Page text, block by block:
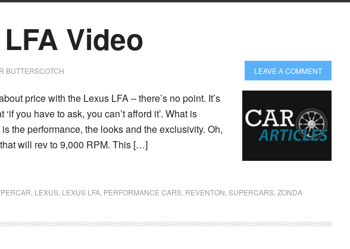
Video
BUTTERSCOTCH LEAVE A COMMENT
price with the Lexus LFA – there’s no point. It’s
you have to ask, you can’t afford it’. What is
the performance, the looks and the exclusivity. Oh,
will rev to 9,000 RPM. This […]
LEXUS LEXUS LFA PERFORMANCE CARS REVENTON SUPERCARS ZONDA